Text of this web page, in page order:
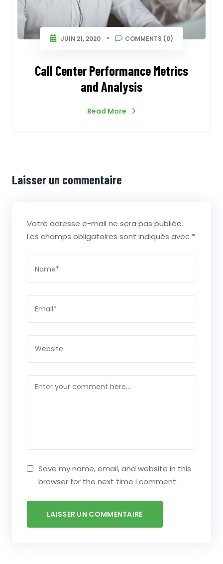
JUIN 21, 2020 COMMENTS (0)
Call Center Performance Metrics
and Analysis
Read More
Laisser un commentaire
Votre adresse e-mail ne sera pas publiée.
Les champs obligatoires sont indiqués avec *
Save my name, email, and website in this
browser for the next time I comment.